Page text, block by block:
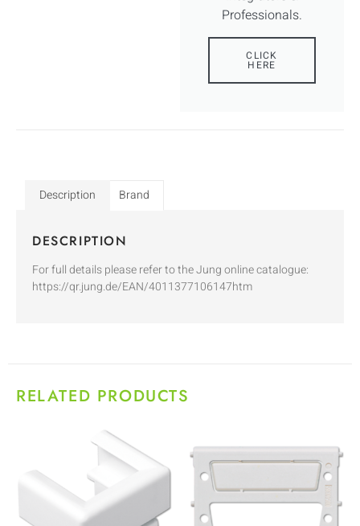
Professionals.
CLICK
HERE
Description Brand
DESCRIPTION
For full details please refer to the Jung online catalogue:
https://qr.jung.de/EAN/4011377106147htm
RELATED PRODUCTS